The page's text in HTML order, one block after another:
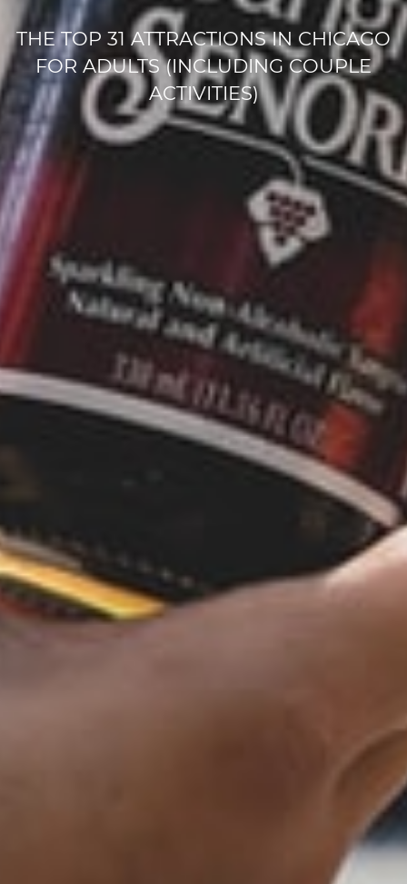
THE TOP 31 ATTRACTIONS IN CHICAGO
FOR ADULTS (INCLUDING COUPLE
ACTIVITIES)